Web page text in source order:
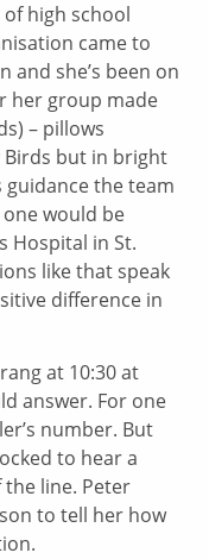
of high school
came to
and she’s been on
her group made
– pillows
but in bright
guidance the team
would be
Hospital in St.
like that speak
difference in
at 10:30 at
answer. For one
number. But
to hear a
line. Peter
to tell her how